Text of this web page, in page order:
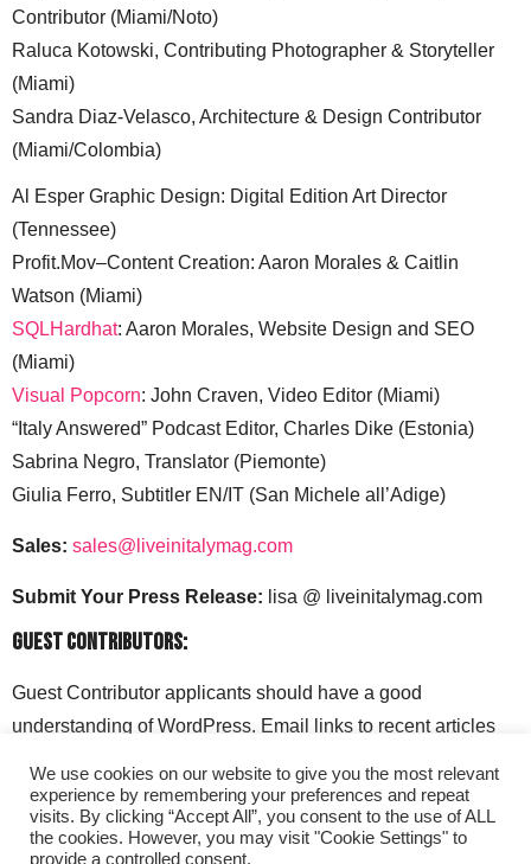
Contributor (Miami/Noto)
Raluca Kotowski, Contributing Photographer & Storyteller
(Miami)
Sandra Diaz-Velasco, Architecture & Design Contributor
(Miami/Colombia)
Al Esper Graphic Design: Digital Edition Art Director
(Tennessee)
Profit.Mov–Content Creation: Aaron Morales & Caitlin
Watson (Miami)
SQLHardhat: Aaron Morales, Website Design and SEO
(Miami)
Visual Popcorn: John Craven, Video Editor (Miami)
“Italy Answered” Podcast Editor, Charles Dike (Estonia)
Sabrina Negro, Translator (Piemonte)
Giulia Ferro, Subtitler EN/IT (San Michele all’Adige)
Sales: sales@liveinitalymag.com
Submit Your Press Release: lisa @ liveinitalymag.com
Guest Contributors:
Guest Contributor applicants should have a good
understanding of WordPress. Email links to recent articles
liveinitalymag.com.
We use cookies on our website to give you the most relevant
experience by remembering your preferences and repeat
visits. By clicking “Accept All”, you consent to the use of ALL
the cookies. However, you may visit "Cookie Settings" to
provide a controlled consent.